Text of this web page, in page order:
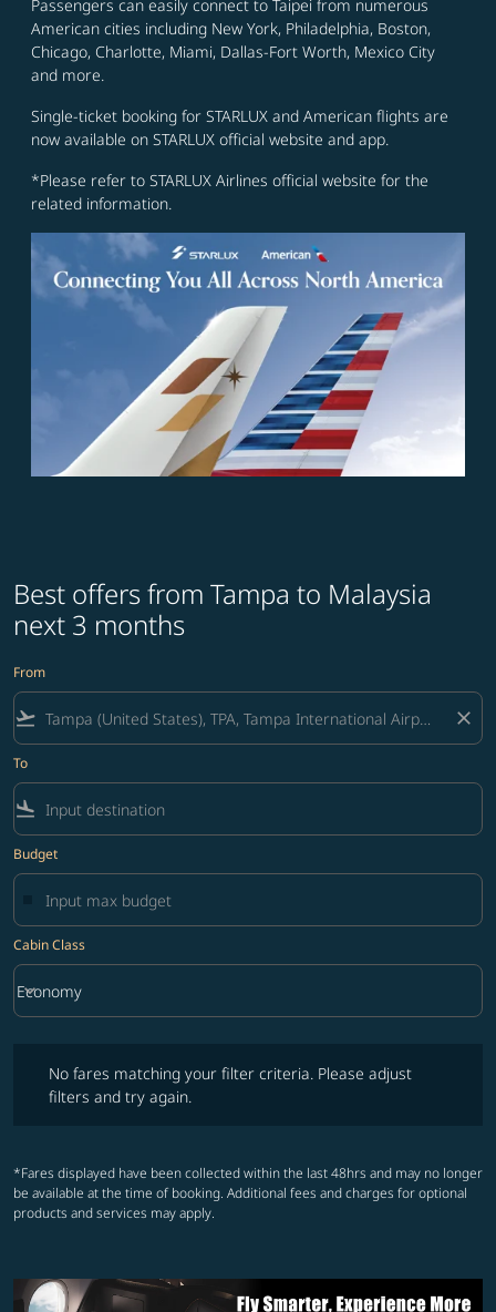
Passengers can easily connect to Taipei from numerous
American cities including New York, Philadelphia, Boston,
Chicago, Charlotte, Miami, Dallas-Fort Worth, Mexico City
and more.
Single-ticket booking for STARLUX and American flights are
now available on STARLUX official website and app.
*Please refer to STARLUX Airlines official website for the
related information.
Best offers from Tampa to Malaysia
next 3 months
From
flight_takeoff close
To
flight_land
Budget
Cabin Class
Cabin Class option Economy Selected
Economy
keyboard_arrow_down
No fares matching your filter criteria. Please adjust
filters and try again.
*Fares displayed have been collected within the last 48hrs and may no longer
be available at the time of booking. Additional fees and charges for optional
products and services may apply.